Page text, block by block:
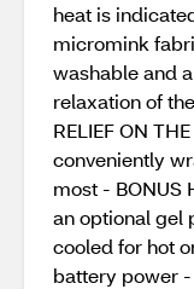
heat is
micromink
washable and
relaxation of
RELIEF ON
conveniently
most - BONUS
an optional gel
cooled for hot
battery power -